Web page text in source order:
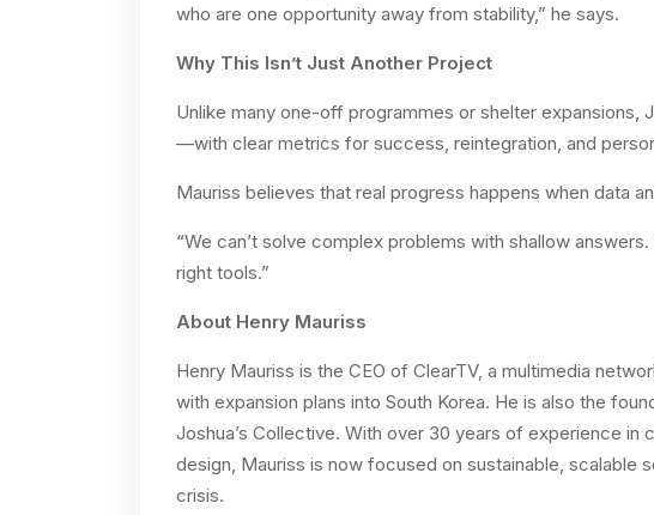
who are one opportunity away from stability,” he says.
Why This Isn’t Just Another Project
Unlike many one-off programmes or shelter expansions,
—with clear metrics for success, reintegration, and
Mauriss believes that real progress happens when data
“We can’t solve complex problems with shallow
right tools.”
About Henry Mauriss
Henry Mauriss is the CEO of ClearTV, a multimedia
with expansion plans into South Korea. He is also the
Joshua’s Collective. With over 30 years of experience in
design, Mauriss is now focused on sustainable, scalable
crisis.